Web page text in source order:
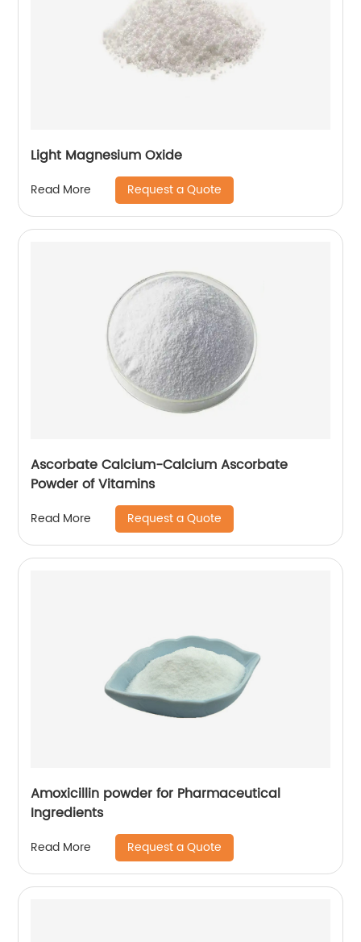
Light Magnesium Oxide
Read More Request a Quote
Ascorbate Calcium-Calcium Ascorbate
Powder of Vitamins
Read More Request a Quote
Amoxicillin powder for Pharmaceutical
Ingredients
Read More Request a Quote